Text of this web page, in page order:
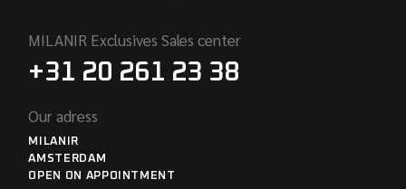
MILANIR Exclusives Sales center
+31 20 261 23 38
Our adress
MILANIR
AMSTERDAM
OPEN ON APPOINTMENT